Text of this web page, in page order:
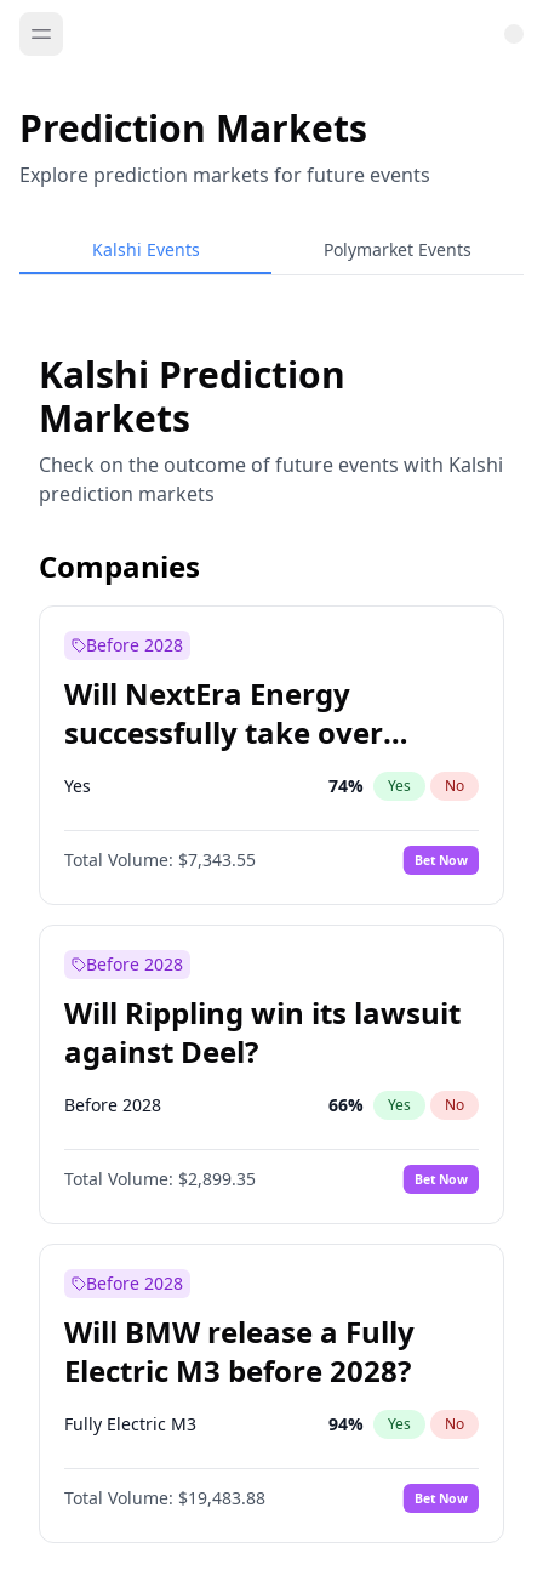
Prediction Markets
Explore prediction markets for future events
Kalshi Events Polymarket Events
Kalshi Prediction
Markets
Check on the outcome of future events with Kalshi
prediction markets
Companies
Before 2028
Will NextEra Energy
successfully take over
Dominion Energy?
Yes 74% Yes No
Total Volume: $7,343.55 Bet Now
Before 2028
Will Rippling win its lawsuit
against Deel?
Before 2028 66% Yes No
Total Volume: $2,899.35 Bet Now
Before 2028
Will BMW release a Fully
Electric M3 before 2028?
Fully Electric M3 94% Yes No
Total Volume: $19,483.88 Bet Now